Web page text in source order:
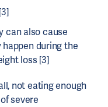
can also cause
during the
loss [3]
not eating enough
severe